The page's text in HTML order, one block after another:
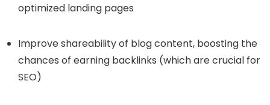
optimized landing pages
Improve shareability of blog content, boosting the
chances of earning backlinks (which are crucial for
SEO)